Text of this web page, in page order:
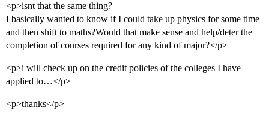
<p>isnt that the same thing?
I basically wanted to know if I could take up physics for some time
and then shift to maths?Would that make sense and help/deter the
completion of courses required for any kind of major?</p>
<p>i will check up on the credit policies of the colleges I have
applied to…</p>
<p>thanks</p>